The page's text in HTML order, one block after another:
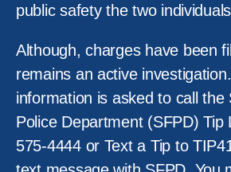
public safety the two
Although, charges have been
remains an active
information is asked to call the
Police Department (SFPD) Tip
575-4444 or Text a Tip to